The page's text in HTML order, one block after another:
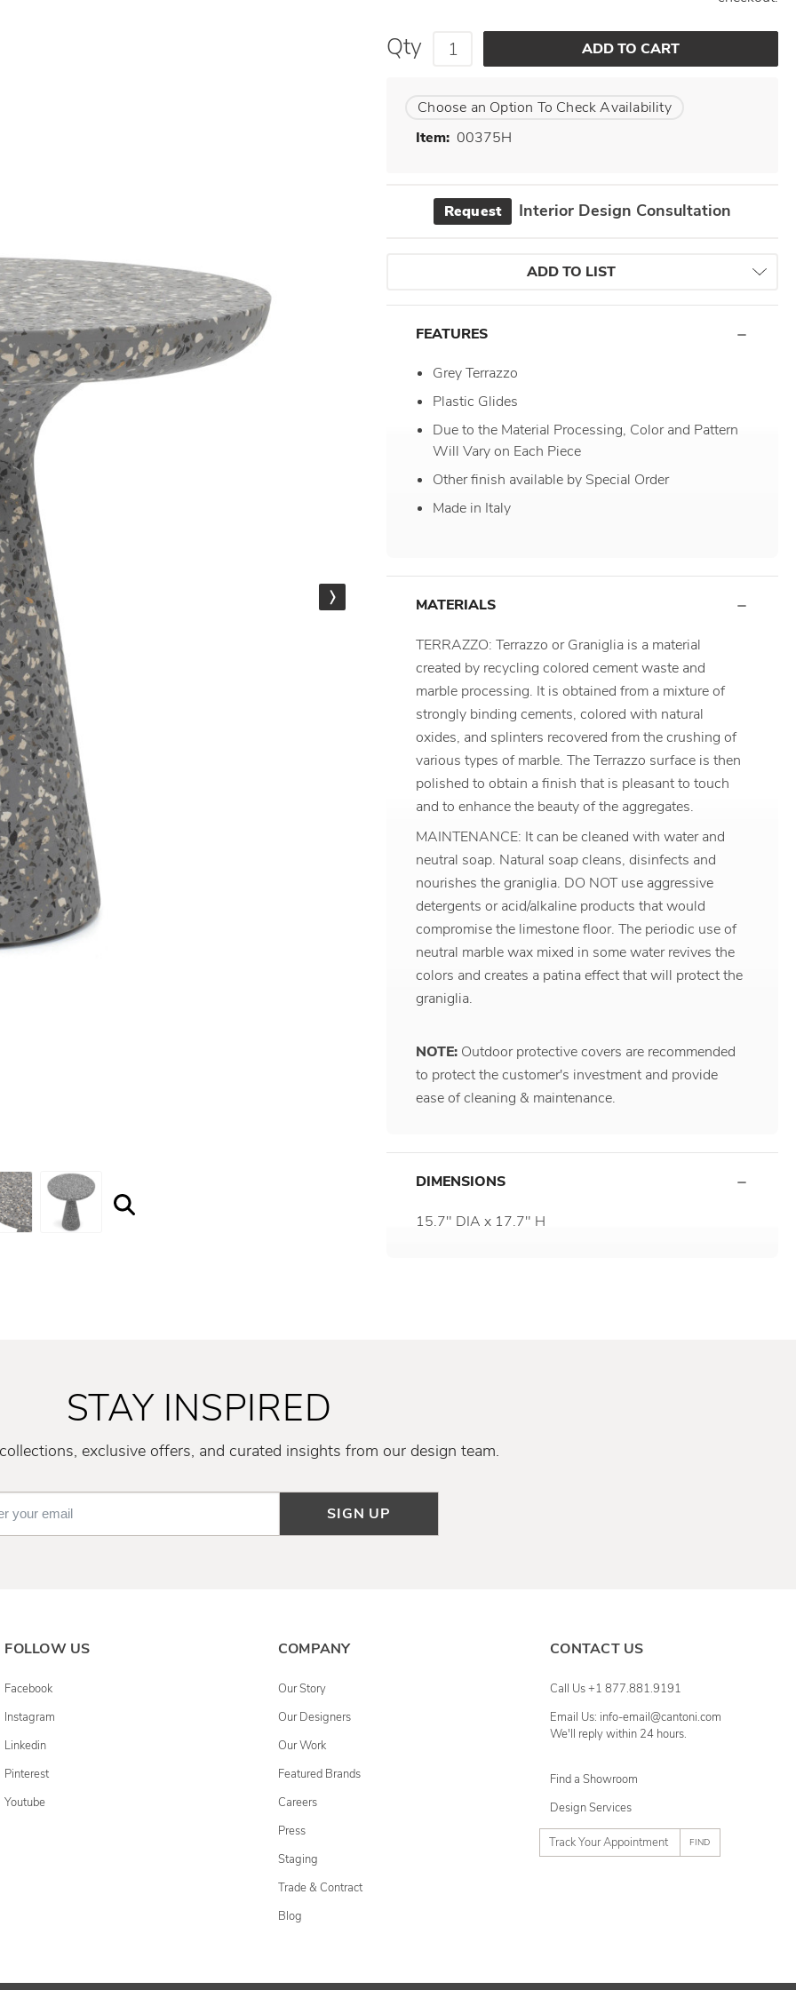
Qty
Choose an Option To Check Availability
Item: 00375H
Request Interior Design Consultation
ADD TO LIST
FEATURES
Grey Terrazzo
Plastic Glides
Due to the Material Processing, Color and Pattern
Will Vary on Each Piece
Other finish available by Special Order
Made in Italy
MATERIALS
TERRAZZO: Terrazzo or Graniglia is a material
created by recycling colored cement waste and
marble processing. It is obtained from a mixture of
strongly binding cements, colored with natural
oxides, and splinters recovered from the crushing of
various types of marble. The Terrazzo surface is then
polished to obtain a finish that is pleasant to touch
and to enhance the beauty of the aggregates.
MAINTENANCE: It can be cleaned with water and
neutral soap. Natural soap cleans, disinfects and
nourishes the graniglia. DO NOT use aggressive
detergents or acid/alkaline products that would
compromise the limestone floor. The periodic use of
neutral marble wax mixed in some water revives the
colors and creates a patina effect that will protect the
graniglia.
NOTE: Outdoor protective covers are recommended
to protect the customer's investment and provide
ease of cleaning & maintenance.
DIMENSIONS
15.7" DIA x 17.7" H
STAY INSPIRED
collections, exclusive offers, and curated insights from our design team.
SIGN UP
FOLLOW US
Facebook
Instagram
Linkedin
Pinterest
Youtube
COMPANY
Our Story
Our Designers
Our Work
Featured Brands
Careers
Press
Staging
Trade & Contract
Blog
CONTACT US
Call Us +1 877.881.9191
Email Us: info-email@cantoni.com
We'll reply within 24 hours.
Find a Showroom
Design Services
h